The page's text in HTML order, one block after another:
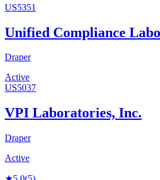
US5351
Unified Compliance
Draper
Active
US5037
VPI Laboratories, Inc.
Draper
Active